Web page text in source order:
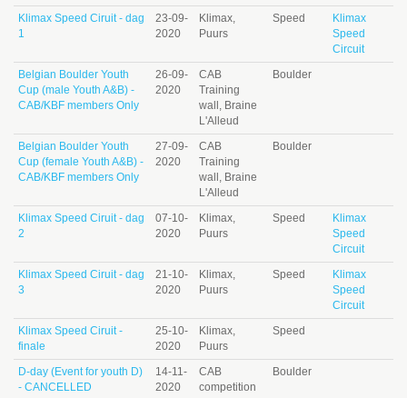
Klimax Speed Ciruit - dag
1
23-09-
2020
Klimax,
Puurs
Speed
Klimax
Speed
Circuit
Belgian Boulder Youth
Cup (male Youth A&B) -
CAB/KBF members Only
26-09-
2020
CAB
Training
wall, Braine
L'Alleud
Boulder
Belgian Boulder Youth
Cup (female Youth A&B) -
CAB/KBF members Only
27-09-
2020
CAB
Training
wall, Braine
L'Alleud
Boulder
Klimax Speed Ciruit - dag
2
07-10-
2020
Klimax,
Puurs
Speed
Klimax
Speed
Circuit
Klimax Speed Ciruit - dag
3
21-10-
2020
Klimax,
Puurs
Speed
Klimax
Speed
Circuit
Klimax Speed Ciruit -
finale
25-10-
2020
Klimax,
Puurs
Speed
D-day (Event for youth D)
- CANCELLED
14-11-
2020
CAB
competition
Boulder